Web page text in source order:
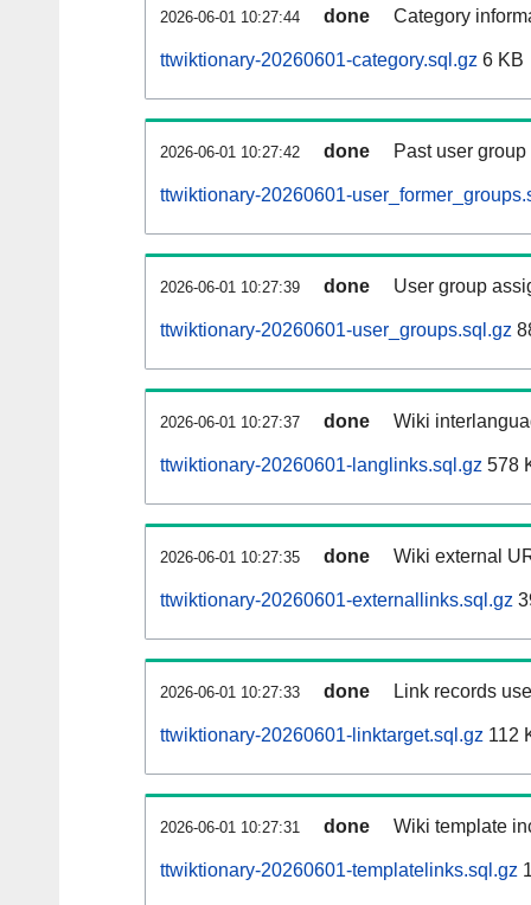
2026-06-01 10:27:44 done Category
ttwiktionary-20260601-category.sql.gz 6 KB
2026-06-01 10:27:42 done Past user
ttwiktionary-20260601-
2026-06-01 10:27:39 done User group
ttwiktionary-20260601-user_groups.sql.gz
2026-06-01 10:27:37 done Wiki
ttwiktionary-20260601-langlinks.sql.gz 578
2026-06-01 10:27:35 done Wiki external
ttwiktionary-20260601-externallinks.sql.gz
2026-06-01 10:27:33 done Link records
ttwiktionary-20260601-linktarget.sql.gz 112
2026-06-01 10:27:31 done Wiki template
ttwiktionary-20260601-templatelinks.sql.gz